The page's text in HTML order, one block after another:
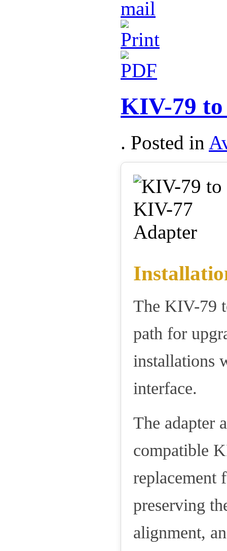
KIV-79
. Posted in
The KIV-79
path for
installations
interface.
The adapter
compatible
replacement
preserving
alignment,